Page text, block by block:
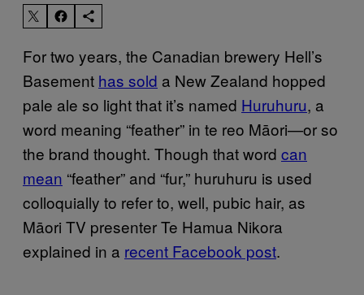
For two years, the Canadian brewery Hell’s
Basement has sold a New Zealand hopped
pale ale so light that it’s named Huruhuru, a
word meaning “feather” in te reo Māori—or so
the brand thought. Though that word can
mean “feather” and “fur,” huruhuru is used
colloquially to refer to, well, pubic hair, as
Māori TV presenter Te Hamua Nikora
explained in a recent Facebook post.